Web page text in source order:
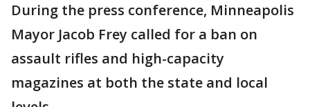
During the press conference, Minneapolis
Mayor Jacob Frey called for a ban on
assault rifles and high-capacity
magazines at both the state and local